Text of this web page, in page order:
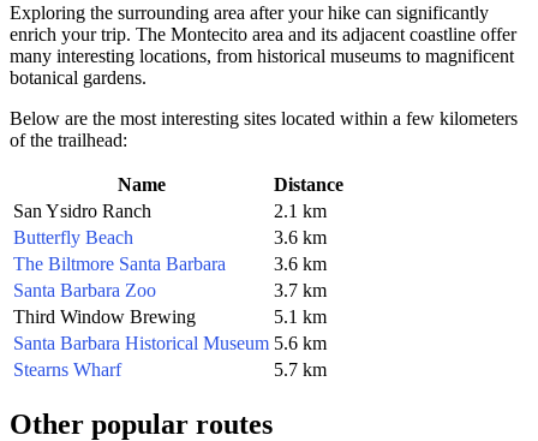
Exploring the surrounding area after your hike can significantly
enrich your trip. The Montecito area and its adjacent coastline offer
many interesting locations, from historical museums to magnificent
botanical gardens.
Below are the most interesting sites located within a few kilometers
of the trailhead:
Name
Distance
San Ysidro Ranch
2.1 km
Butterfly Beach
3.6 km
The Biltmore Santa Barbara
3.6 km
Santa Barbara Zoo
3.7 km
Third Window Brewing
5.1 km
Santa Barbara Historical Museum 5.6 km
Stearns Wharf
5.7 km
Other popular routes